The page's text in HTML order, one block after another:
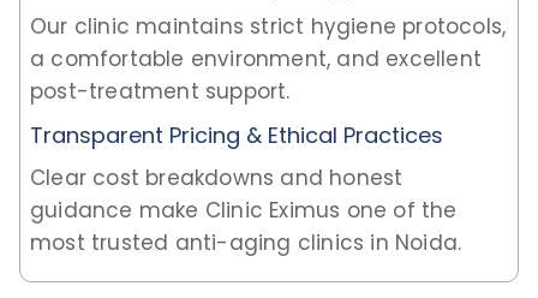
Our clinic maintains strict hygiene protocols,
a comfortable environment, and excellent
post-treatment support.
Transparent Pricing & Ethical Practices
Clear cost breakdowns and honest
guidance make Clinic Eximus one of the
most trusted anti-aging clinics in Noida.